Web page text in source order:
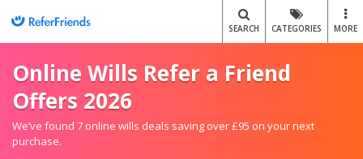
SEARCH CATEGORIES MORE
Online Wills Refer a Friend
Offers 2026
We’ve found 7 online wills deals saving over £95 on your next
purchase.